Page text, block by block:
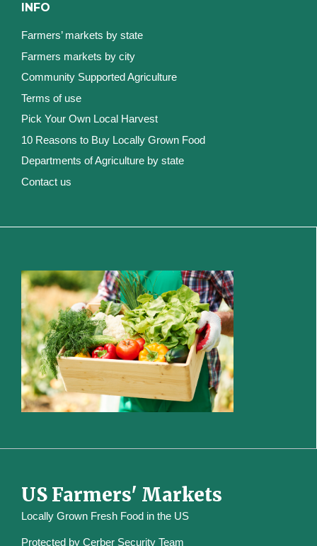
INFO
Farmers’ markets by state
Farmers markets by city
Community Supported Agriculture
Terms of use
Pick Your Own Local Harvest
10 Reasons to Buy Locally Grown Food
Departments of Agriculture by state
Contact us
US Farmers' Markets
Locally Grown Fresh Food in the US
Protected by Cerber Security Team